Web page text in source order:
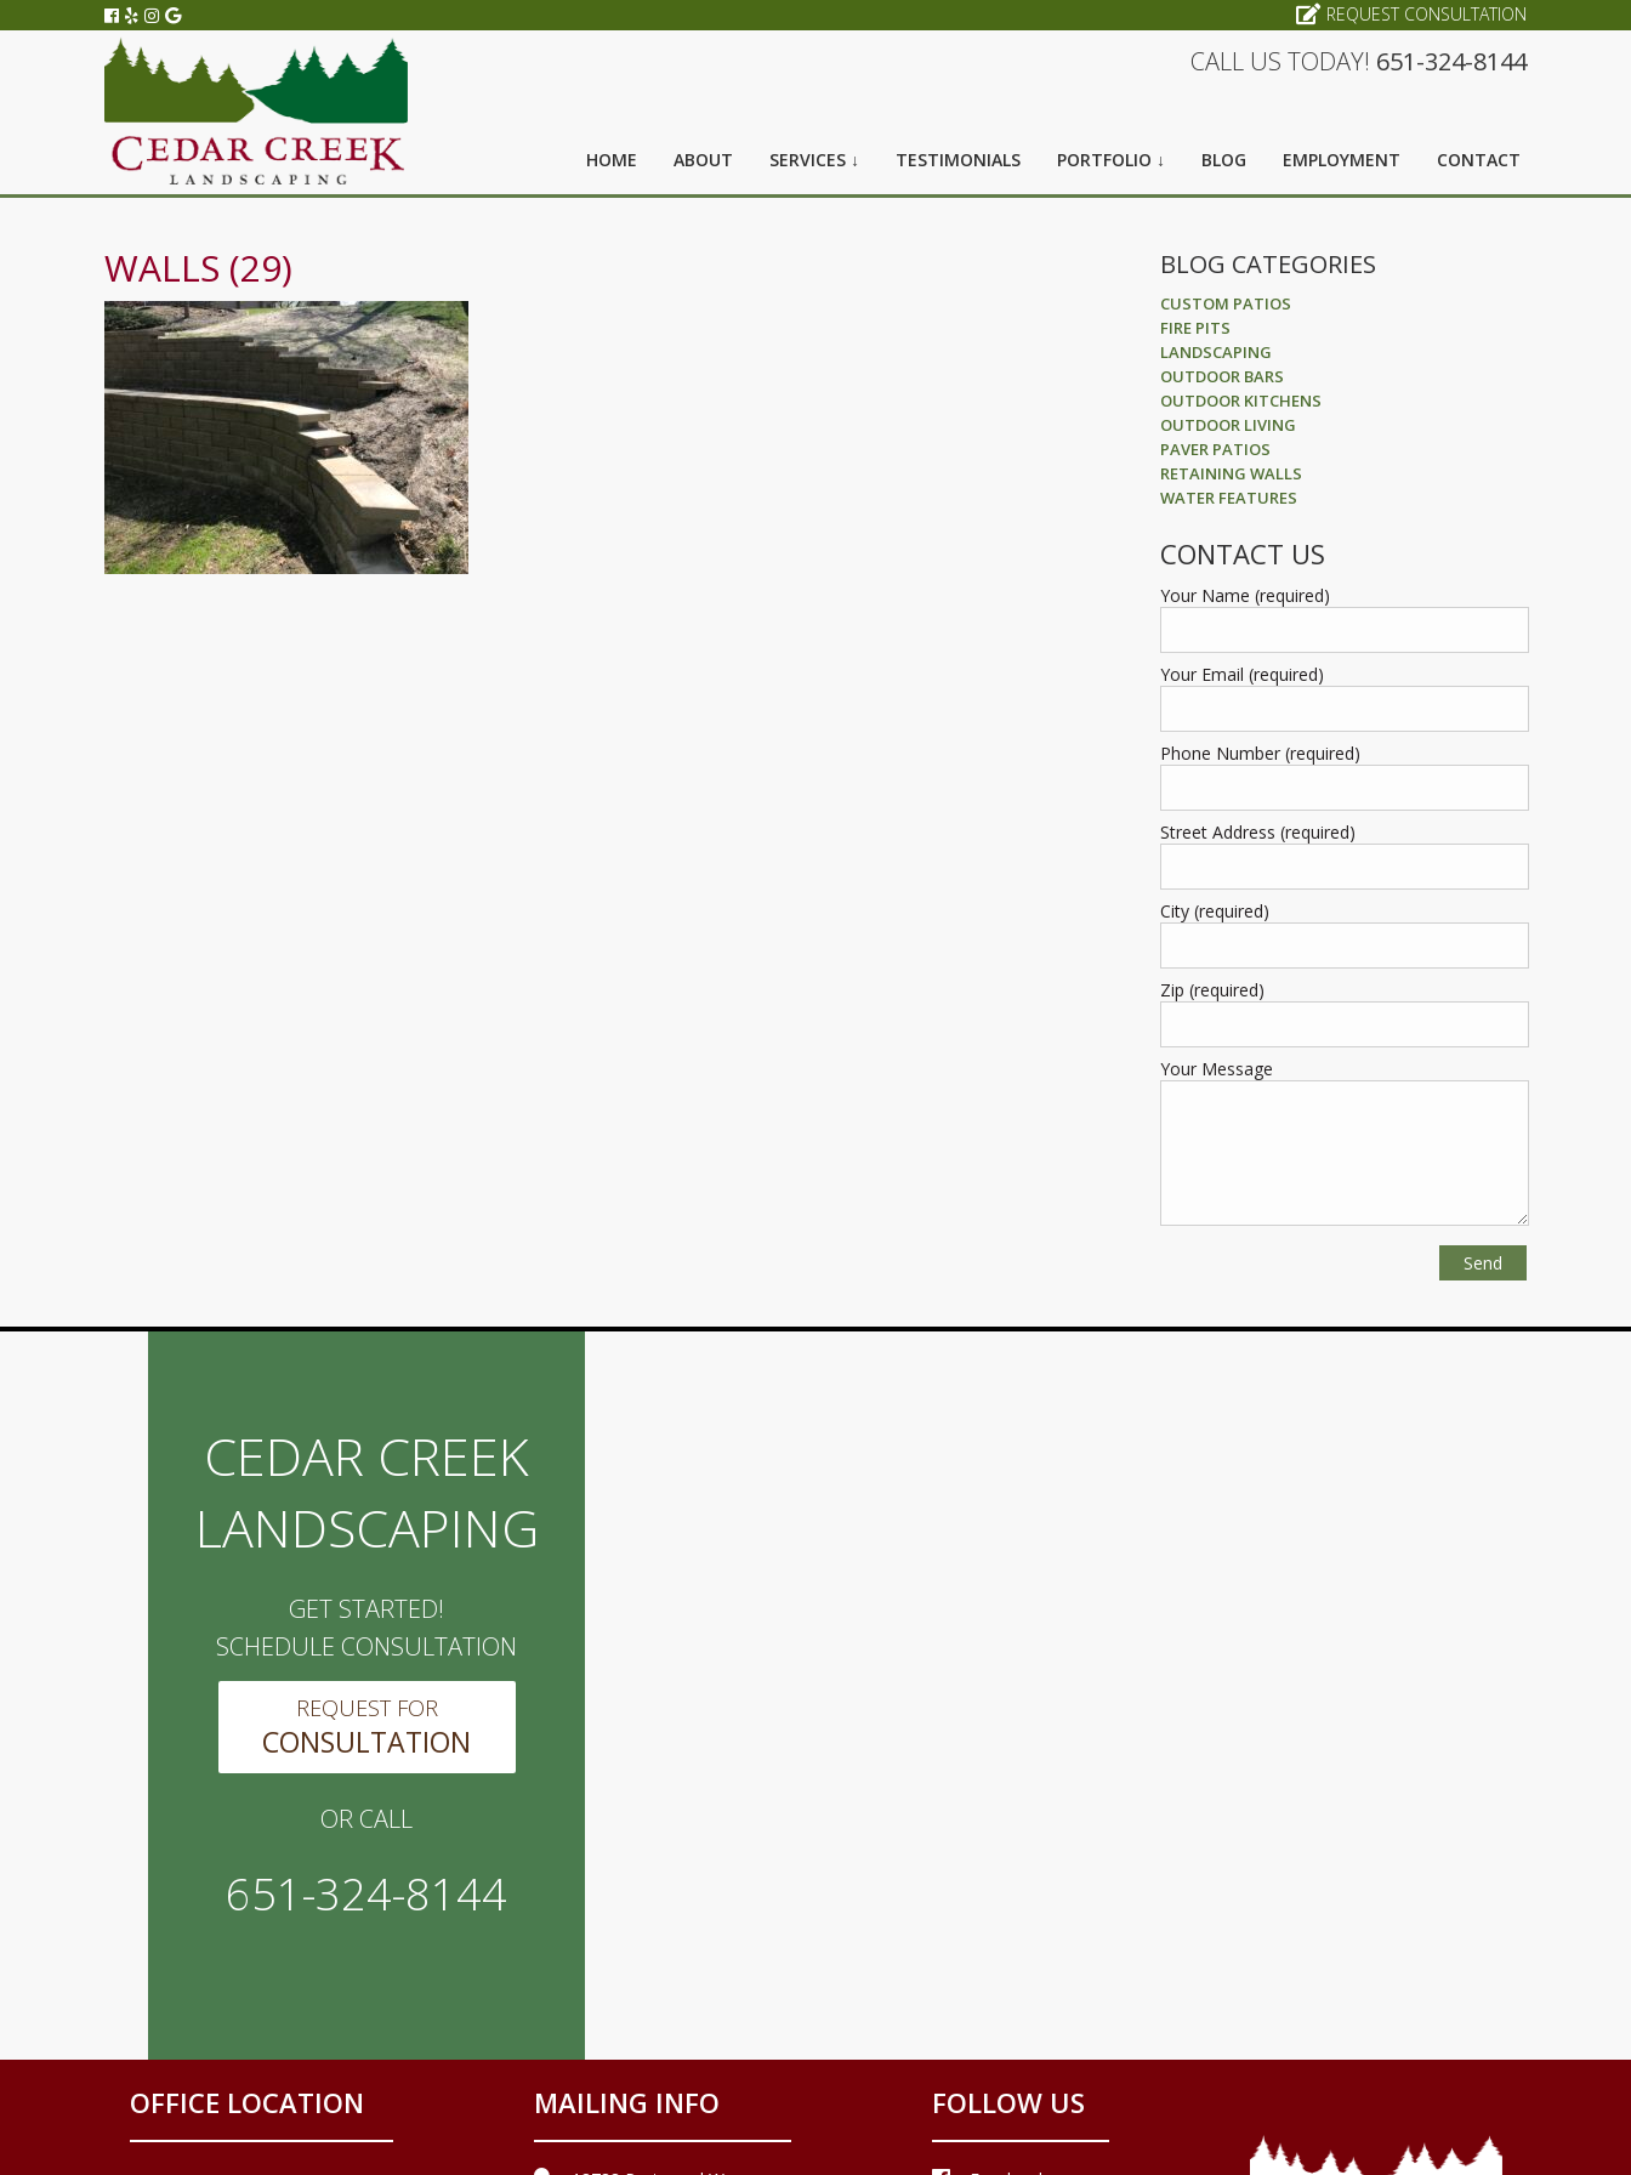
REQUEST CONSULTATION
CALL US TODAY! 651-324-8144
HOME ABOUT SERVICES ↓ TESTIMONIALS PORTFOLIO ↓ BLOG EMPLOYMENT CONTACT
WALLS (29) BLOG CATEGORIES
CUSTOM PATIOS
FIRE PITS
LANDSCAPING
OUTDOOR BARS
OUTDOOR KITCHENS
OUTDOOR LIVING
PAVER PATIOS
RETAINING WALLS
WATER FEATURES
CONTACT US
Your Name (required)
Your Email (required)
Phone Number (required)
Street Address (required)
City (required)
Zip (required)
Your Message
CEDAR CREEK
LANDSCAPING
GET STARTED!
SCHEDULE CONSULTATION
REQUEST FOR
CONSULTATION
OR CALL
651-324-8144
OFFICE LOCATION MAILING INFO FOLLOW US